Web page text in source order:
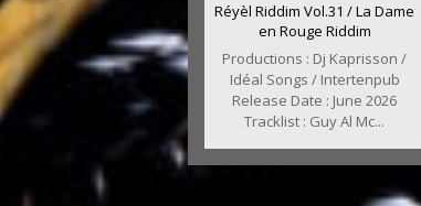
Réyèl Riddim Vol.31 / La Dame
en Rouge Riddim
Productions : Dj Kaprisson /
Idéal Songs / Intertenpub
Release Date : June 2026
Tracklist : Guy Al Mc...